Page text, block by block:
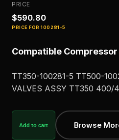
PRICE
$590.80
PRICE FOR100281-5
Compatible
TT350-100281-5 TT500-
VALVES ASSY TT350 400/
Add to cart Browse